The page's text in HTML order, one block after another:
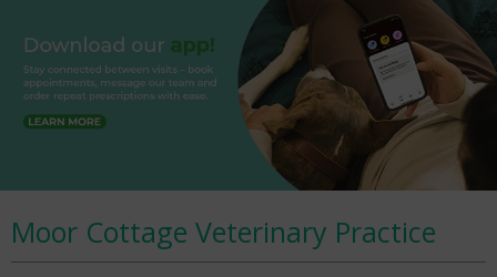
Moor Cottage Veterinary Practice